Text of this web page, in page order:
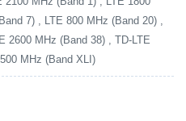
7) , LTE 800 MHz (Band 20) ,
2600 MHz (Band 38) , TD-LTE
MHz (Band XLI)